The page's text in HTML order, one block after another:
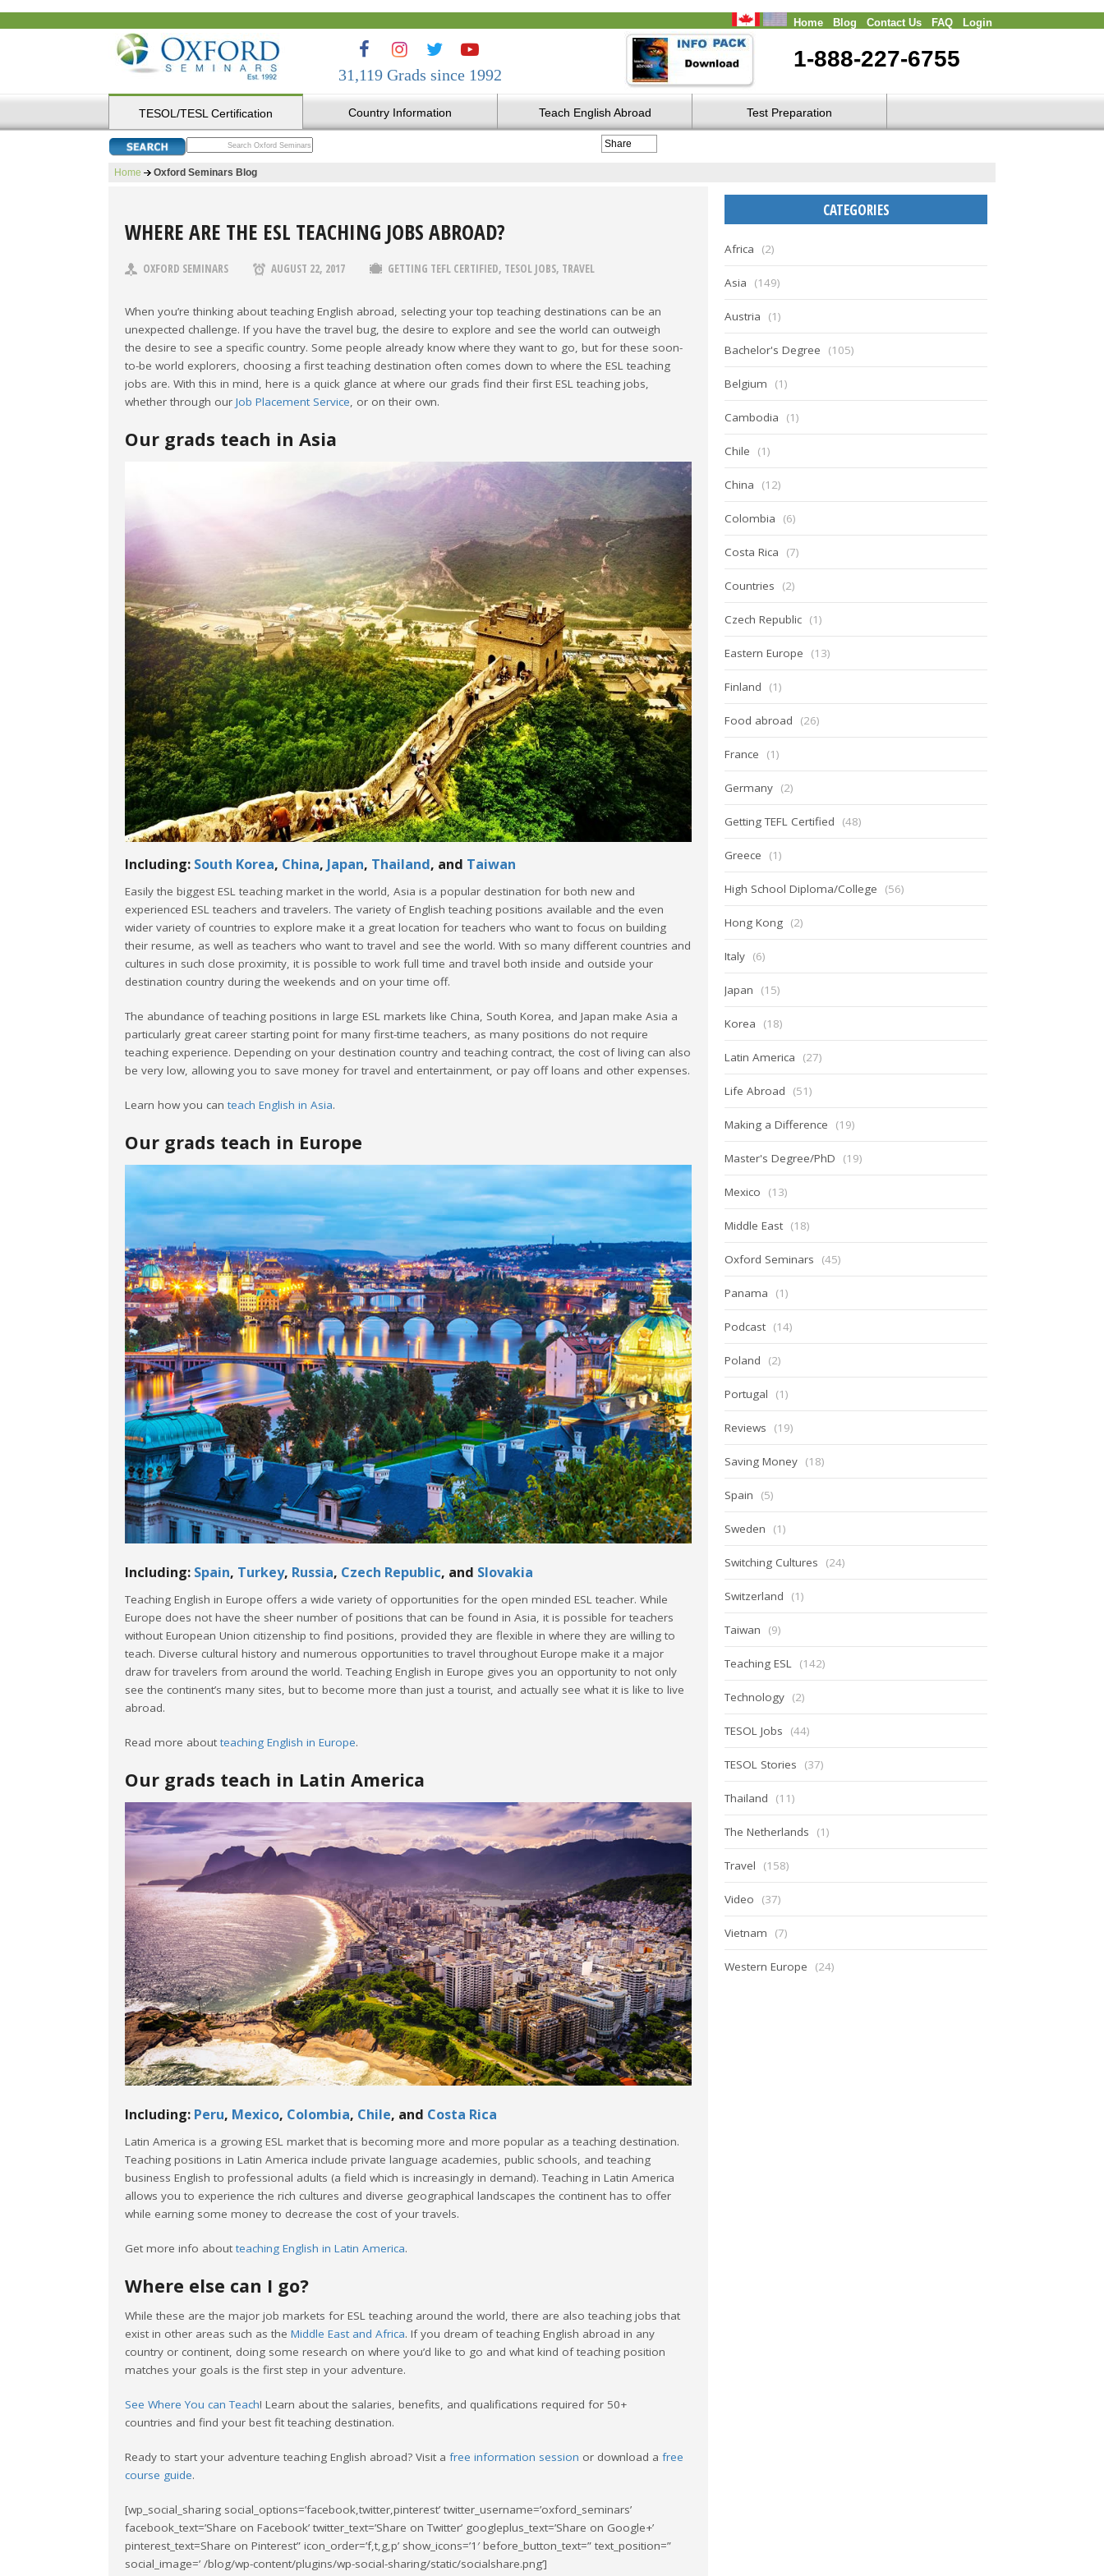
Home Blog Contact Us FAQ Login
1-888-227-6755
31,119 Grads since 1992
TESOL/TESL Certification Country Information Teach English Abroad Test Preparation
Share
Home Oxford Seminars Blog
WHERE ARE THE ESL TEACHING JOBS ABROAD?
OXFORD SEMINARS AUGUST 22, 2017 GETTING TEFL CERTIFIED, TESOL JOBS, TRAVEL
When you’re thinking about teaching English abroad, selecting your top teaching destinations can be an
unexpected challenge. If you have the travel bug, the desire to explore and see the world can outweigh
the desire to see a specific country. Some people already know where they want to go, but for these soon-
to-be world explorers, choosing a first teaching destination often comes down to where the ESL teaching
jobs are. With this in mind, here is a quick glance at where our grads find their first ESL teaching jobs,
whether through our Job Placement Service, or on their own.
Our grads teach in Asia
Including: South Korea, China, Japan, Thailand, and Taiwan
Easily the biggest ESL teaching market in the world, Asia is a popular destination for both new and
experienced ESL teachers and travelers. The variety of English teaching positions available and the even
wider variety of countries to explore make it a great location for teachers who want to focus on building
their resume, as well as teachers who want to travel and see the world. With so many different countries and
cultures in such close proximity, it is possible to work full time and travel both inside and outside your
destination country during the weekends and on your time off.
The abundance of teaching positions in large ESL markets like China, South Korea, and Japan make Asia a
particularly great career starting point for many first-time teachers, as many positions do not require
teaching experience. Depending on your destination country and teaching contract, the cost of living can also
be very low, allowing you to save money for travel and entertainment, or pay off loans and other expenses.
Learn how you can teach English in Asia.
Our grads teach in Europe
Including: Spain, Turkey, Russia, Czech Republic, and Slovakia
Teaching English in Europe offers a wide variety of opportunities for the open minded ESL teacher. While
Europe does not have the sheer number of positions that can be found in Asia, it is possible for teachers
without European Union citizenship to find positions, provided they are flexible in where they are willing to
teach. Diverse cultural history and numerous opportunities to travel throughout Europe make it a major
draw for travelers from around the world. Teaching English in Europe gives you an opportunity to not only
see the continent’s many sites, but to become more than just a tourist, and actually see what it is like to live
abroad.
Read more about teaching English in Europe.
Our grads teach in Latin America
Including: Peru, Mexico, Colombia, Chile, and Costa Rica
Latin America is a growing ESL market that is becoming more and more popular as a teaching destination.
Teaching positions in Latin America include private language academies, public schools, and teaching
business English to professional adults (a field which is increasingly in demand). Teaching in Latin America
allows you to experience the rich cultures and diverse geographical landscapes the continent has to offer
while earning some money to decrease the cost of your travels.
Get more info about teaching English in Latin America.
Where else can I go?
While these are the major job markets for ESL teaching around the world, there are also teaching jobs that
exist in other areas such as the Middle East and Africa. If you dream of teaching English abroad in any
country or continent, doing some research on where you’d like to go and what kind of teaching position
matches your goals is the first step in your adventure.
See Where You can Teach! Learn about the salaries, benefits, and qualifications required for 50+
countries and find your best fit teaching destination.
Ready to start your adventure teaching English abroad? Visit a free information session or download a free
course guide.
[wp_social_sharing social_options=’facebook,twitter,pinterest’ twitter_username=’oxford_seminars’
facebook_text=’Share on Facebook’ twitter_text=’Share on Twitter’ googleplus_text=’Share on Google+’
pinterest_text=Share on Pinterest” icon_order=’f,t,g,p’ show_icons=’1′ before_button_text=” text_position=”
social_image=’ /blog/wp-content/plugins/wp-social-sharing/static/socialshare.png’]
CATEGORIES
Africa (2)
Asia (149)
Austria (1)
Bachelor's Degree (105)
Belgium (1)
Cambodia (1)
Chile (1)
China (12)
Colombia (6)
Costa Rica (7)
Countries (2)
Czech Republic (1)
Eastern Europe (13)
Finland (1)
Food abroad (26)
France (1)
Germany (2)
Getting TEFL Certified (48)
Greece (1)
High School Diploma/College (56)
Hong Kong (2)
Italy (6)
Japan (15)
Korea (18)
Latin America (27)
Life Abroad (51)
Making a Difference (19)
Master's Degree/PhD (19)
Mexico (13)
Middle East (18)
Oxford Seminars (45)
Panama (1)
Podcast (14)
Poland (2)
Portugal (1)
Reviews (19)
Saving Money (18)
Spain (5)
Sweden (1)
Switching Cultures (24)
Switzerland (1)
Taiwan (9)
Teaching ESL (142)
Technology (2)
TESOL Jobs (44)
TESOL Stories (37)
Thailand (11)
The Netherlands (1)
Travel (158)
Video (37)
Vietnam (7)
Western Europe (24)